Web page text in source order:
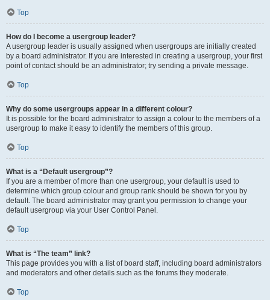
Top
How do I become a usergroup leader?
A usergroup leader is usually assigned when usergroups are initially created
by a board administrator. If you are interested in creating a usergroup, your first
point of contact should be an administrator; try sending a private message.
Top
Why do some usergroups appear in a different colour?
It is possible for the board administrator to assign a colour to the members of a
usergroup to make it easy to identify the members of this group.
Top
What is a “Default usergroup”?
If you are a member of more than one usergroup, your default is used to
determine which group colour and group rank should be shown for you by
default. The board administrator may grant you permission to change your
default usergroup via your User Control Panel.
Top
What is “The team” link?
This page provides you with a list of board staff, including board administrators
and moderators and other details such as the forums they moderate.
Top